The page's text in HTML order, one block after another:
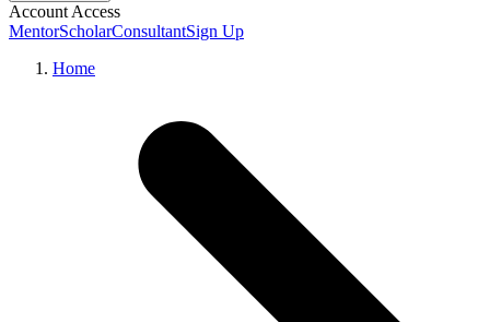
Account Access
MentorScholarConsultantSign Up
Home